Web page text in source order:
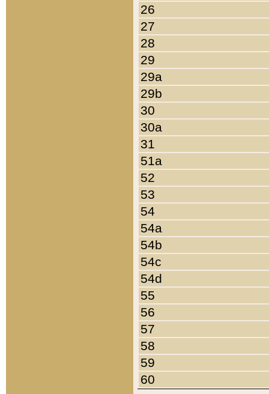
26
27
28
29
29a
29b
30
30a
31
51a
52
53
54
54a
54b
54c
54d
55
56
57
58
59
60